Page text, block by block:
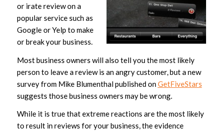
or irate review on a
popular service such as
Google or Yelp to make
or break your business.
Most business owners will also tell you the most likely
person to leave a review is an angry customer, but a new
survey from Mike Blumenthal published onGetFiveStars
suggests those business owners may be wrong.
While it is true that extreme reactions are the most likely
to result in reviews for your business, the evidence